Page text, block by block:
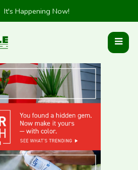
It's Happening Now!